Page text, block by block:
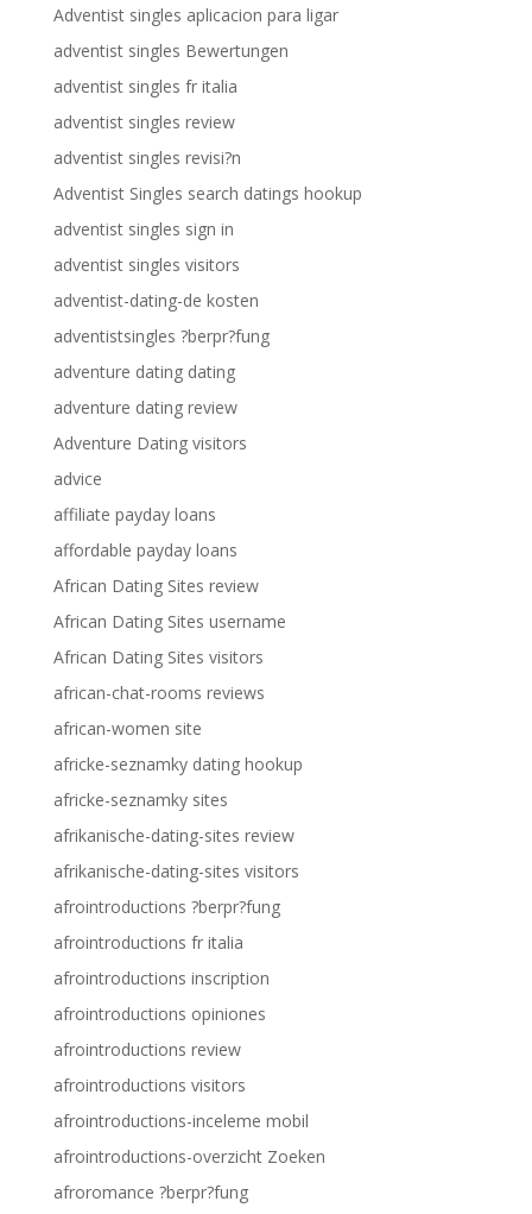
Adventist singles aplicacion para ligar
adventist singles Bewertungen
adventist singles fr italia
adventist singles review
adventist singles revisi?n
Adventist Singles search datings hookup
adventist singles sign in
adventist singles visitors
adventist-dating-de kosten
adventistsingles ?berpr?fung
adventure dating dating
adventure dating review
Adventure Dating visitors
advice
affiliate payday loans
affordable payday loans
African Dating Sites review
African Dating Sites username
African Dating Sites visitors
african-chat-rooms reviews
african-women site
africke-seznamky dating hookup
africke-seznamky sites
afrikanische-dating-sites review
afrikanische-dating-sites visitors
afrointroductions ?berpr?fung
afrointroductions fr italia
afrointroductions inscription
afrointroductions opiniones
afrointroductions review
afrointroductions visitors
afrointroductions-inceleme mobil
afrointroductions-overzicht Zoeken
afroromance ?berpr?fung